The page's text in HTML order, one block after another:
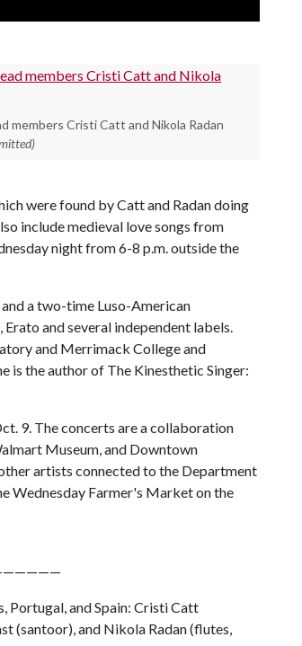
members Cristi Catt and Nikola Radan
were found by Catt and Radan doing
include medieval love songs from
night from 6-8 p.m. outside the
a two-time Luso-American
and several independent labels.
and Merrimack College and
is the author of The Kinesthetic Singer:
9. The concerts are a collaboration
Museum, and Downtown
artists connected to the Department
Wednesday Farmer's Market on the
Portugal, and Spain: Cristi Catt
(santoor), and Nikola Radan (flutes,